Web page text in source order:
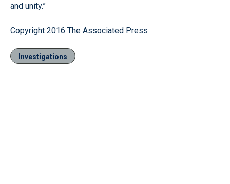
and unity.”
Copyright 2016 The Associated Press
Investigations